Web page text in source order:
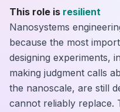
This role is resilient
Nanosystems
because the most
designing experiments,
making judgment calls
the nanoscale, are still
cannot reliably replace.